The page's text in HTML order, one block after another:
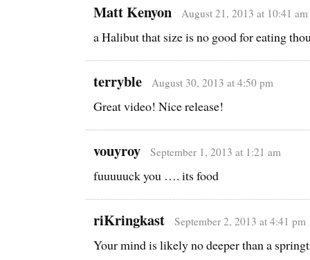
Matt Kenyon August 21, 2013 at 10:41 am
a Halibut that size is no good for eating
terryble August 30, 2013 at 4:50 pm
Great video! Nice release!
vouyroy September 1, 2013 at 1:21 am
fuuuuuck you …. its food
riKringkast September 2, 2013 at 4:41 pm
Your mind is likely no deeper than a